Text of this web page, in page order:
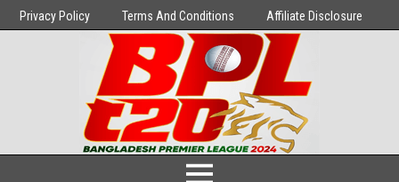
Privacy Policy Terms And Conditions Affiliate Disclosure